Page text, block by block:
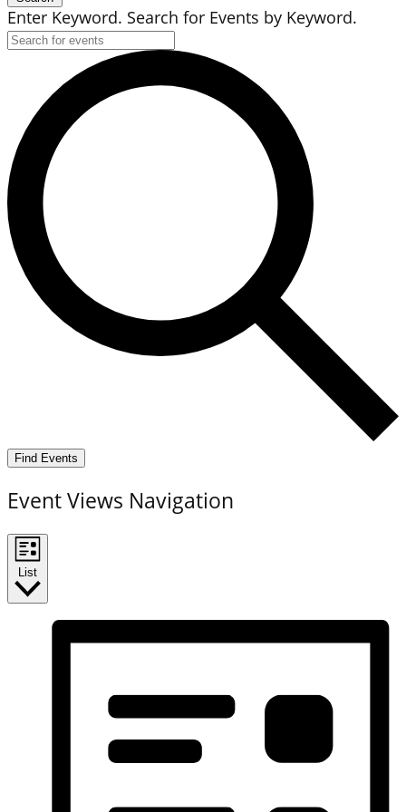
Enter Keyword. Search for Events by Keyword.
Find Events
Event Views Navigation
List